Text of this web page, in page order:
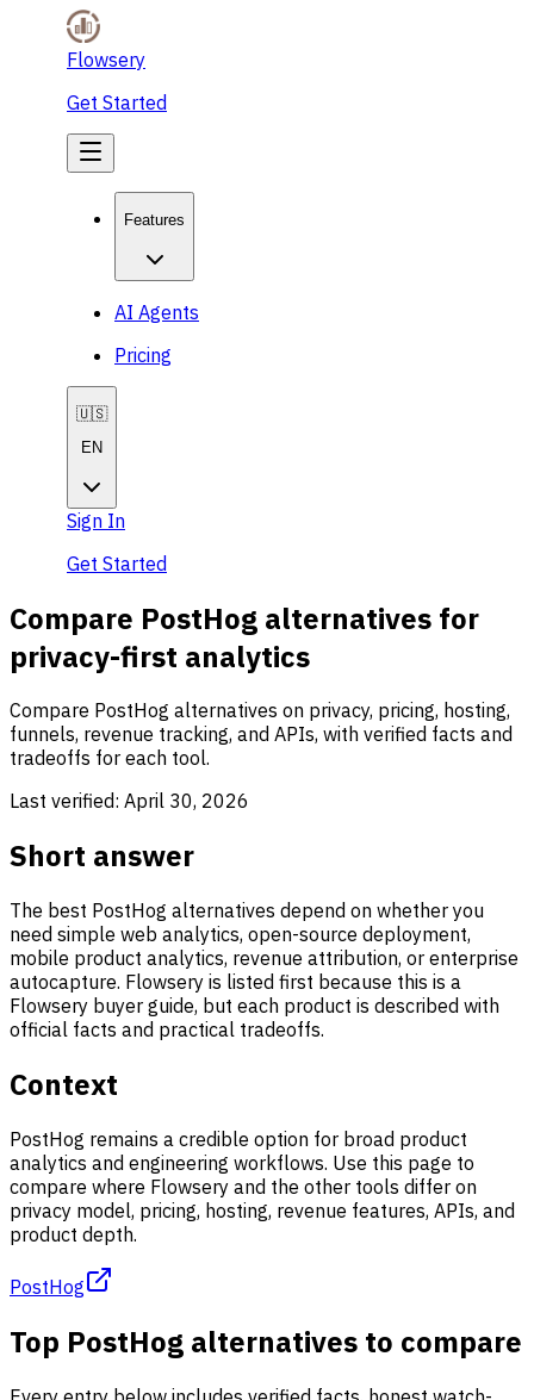
Flowsery
Get Started
Features
AI Agents
Pricing
🇺🇸
EN
Sign In
Get Started
Compare PostHog alternatives for
privacy-first analytics
Compare PostHog alternatives on privacy, pricing, hosting,
funnels, revenue tracking, and APIs, with verified facts and
tradeoffs for each tool.
Last verified: April 30, 2026
Short answer
The best PostHog alternatives depend on whether you
need simple web analytics, open-source deployment,
mobile product analytics, revenue attribution, or enterprise
autocapture. Flowsery is listed first because this is a
Flowsery buyer guide, but each product is described with
official facts and practical tradeoffs.
Context
PostHog remains a credible option for broad product
analytics and engineering workflows. Use this page to
compare where Flowsery and the other tools differ on
privacy model, pricing, hosting, revenue features, APIs, and
product depth.
PostHog
Top PostHog alternatives to compare